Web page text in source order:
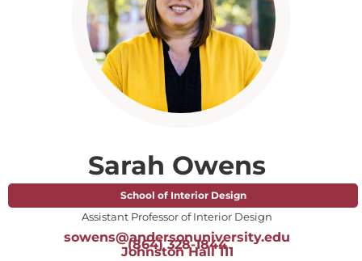
Sarah Owens
School of Interior Design
Assistant Professor of Interior Design
sowens@andersonuniversity.edu
(864) 328-1844
Johnston Hall 111